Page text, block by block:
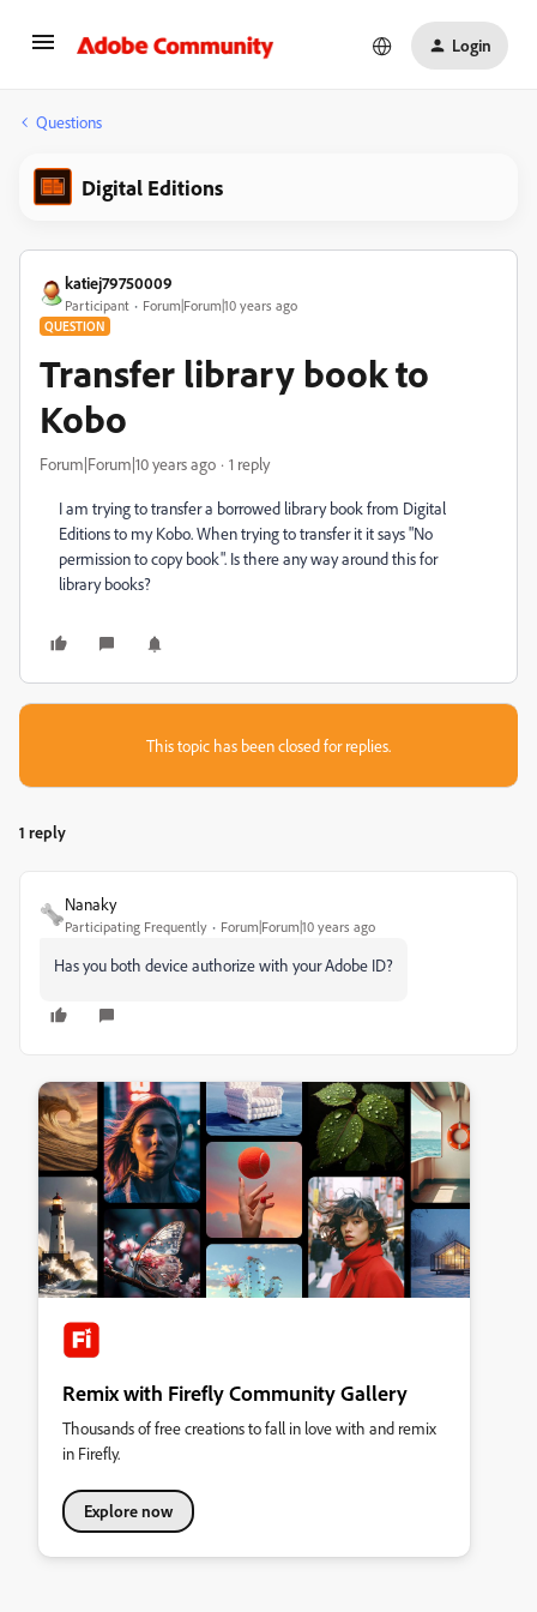
Login
Questions
Digital Editions
katiej79750009
Participant Forum|Forum|10 years ago
QUESTION
Transfer library book to
Kobo
Forum|Forum|10 years ago 1 reply
I am trying to transfer a borrowed library book from Digital
Editions to my Kobo. When trying to transfer it it says "No
permission to copy book". Is there any way around this for
library books?
This topic has been closed for replies.
1 reply
Nanaky
Participating Frequently Forum|Forum|10 years ago
Has you both device authorize with your Adobe ID?
Remix with Firefly Community Gallery
Thousands of free creations to fall in love with and remix
in Firefly.
Explore now